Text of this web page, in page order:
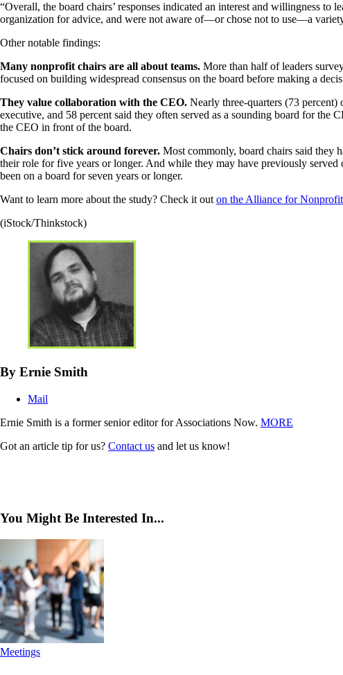
“Overall, the board chairs’ responses indicated an interest and willingness
organization for advice, and were not aware of—or chose not to use—a
Other notable findings:
Many nonprofit chairs are all about teams. More than half of leaders
focused on building widespread consensus on the board before making a
They value collaboration with the CEO. Nearly three-quarters (73
executive, and 58 percent said they often served as a sounding board for
the CEO in front of the board.
Chairs don’t stick around forever. Most commonly, board chairs said they
their role for five years or longer. And while they may have previously
been on a board for seven years or longer.
Want to learn more about the study? Check it out on the Alliance for
(iStock/Thinkstock)
By Ernie Smith
Mail
Ernie Smith is a former senior editor for Associations Now. MORE
Got an article tip for us? Contact us and let us know!
You Might Be Interested In...
Meetings